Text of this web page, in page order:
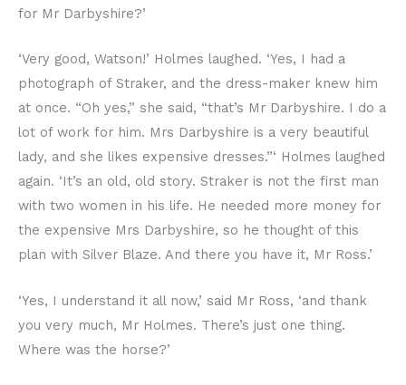
for Mr Darbyshire?’
‘Very good, Watson!’ Holmes laughed. ‘Yes, I had a
photograph of Straker, and the dress-maker knew him
at once. “Oh yes,” she said, “that’s Mr Darbyshire. I do a
lot of work for him. Mrs Darbyshire is a very beautiful
lady, and she likes expensive dresses.”‘ Holmes laughed
again. ‘It’s an old, old story. Straker is not the first man
with two women in his life. He needed more money for
the expensive Mrs Darbyshire, so he thought of this
plan with Silver Blaze. And there you have it, Mr Ross.’
‘Yes, I understand it all now,’ said Mr Ross, ‘and thank
you very much, Mr Holmes. There’s just one thing.
Where was the horse?’